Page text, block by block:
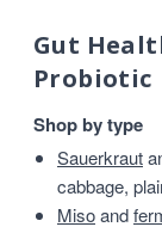
Gut
Probiotic
Shop by type
Sauerkraut
cabbage,
Misoand